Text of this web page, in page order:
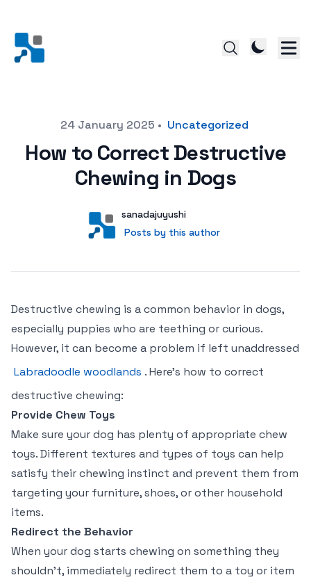
Posted on24 January 2025 • Uncategorized
How to Correct Destructive
Chewing in Dogs
User
sanadajuyushi
Posts by this author
Posts by this author
Destructive chewing is a common behavior in dogs,
especially puppies who are teething or curious.
However, it can become a problem if left unaddressed
Labradoodle woodlands . Here’s how to correct
destructive chewing:
Provide Chew Toys
Make sure your dog has plenty of appropriate chew
toys. Different textures and types of toys can help
satisfy their chewing instinct and prevent them from
targeting your furniture, shoes, or other household
items.
Redirect the Behavior
When your dog starts chewing on something they
shouldn’t, immediately redirect them to a toy or item